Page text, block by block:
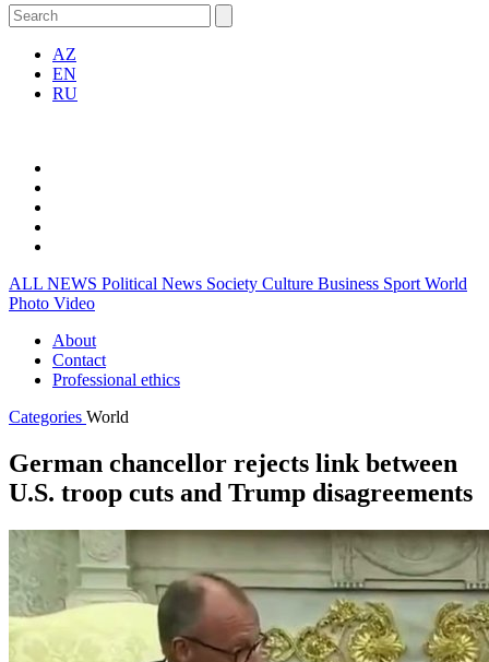
AZ
EN
RU
ALL NEWS Political News Society Culture Business Sport World
Photo Video
About
Contact
Professional ethics
Categories World
German chancellor rejects link between
U.S. troop cuts and Trump disagreements